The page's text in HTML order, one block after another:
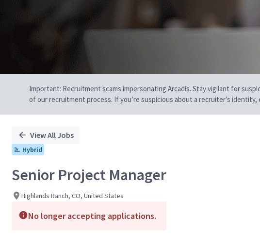
Important: Recruitment scams impersonating Arcadis. Stay vigilant for
of our recruitment process. If you’re suspicious about a recruiter’s
View All Jobs
Hybrid
Senior Project Manager
Highlands Ranch, CO, United States
No longer accepting applications.